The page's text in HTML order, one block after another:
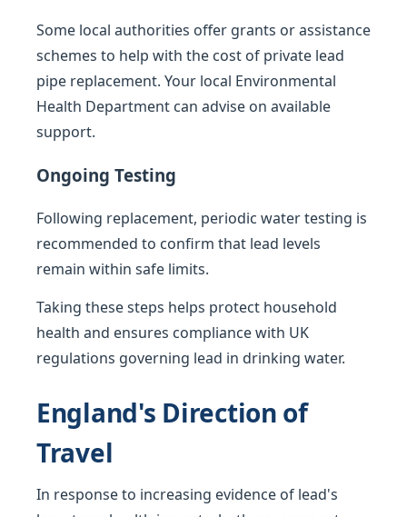
Some local authorities offer grants or assistance
schemes to help with the cost of private lead
pipe replacement. Your local Environmental
Health Department can advise on available
support.
Ongoing Testing
Following replacement, periodic water testing is
recommended to confirm that lead levels
remain within safe limits.
Taking these steps helps protect household
health and ensures compliance with UK
regulations governing lead in drinking water.
England's Direction of
Travel
In response to increasing evidence of lead's